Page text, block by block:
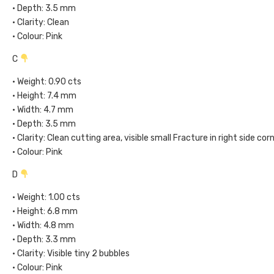
• Depth: 3.5 mm
• Clarity: Clean
• Colour: Pink
C
• Weight: 0.90 cts
• Height: 7.4 mm
• Width: 4.7 mm
• Depth: 3.5 mm
• Clarity: Clean cutting area, visible small Fracture in right side
• Colour: Pink
D
• Weight: 1.00 cts
• Height: 6.8 mm
• Width: 4.8 mm
• Depth: 3.3 mm
• Clarity: Visible tiny 2 bubbles
• Colour: Pink